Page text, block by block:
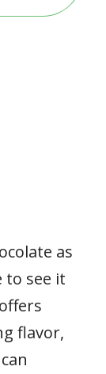
as
to see it
flavor,